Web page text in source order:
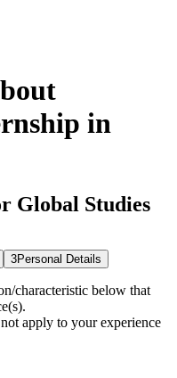
in
Global Studies
3Personal Details
characteristic below that
apply to your experience